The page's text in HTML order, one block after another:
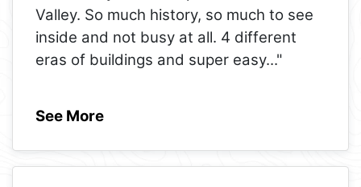
Valley. So much history, so much to see
inside and not busy at all. 4 different
eras of buildings and super easy..."
See More